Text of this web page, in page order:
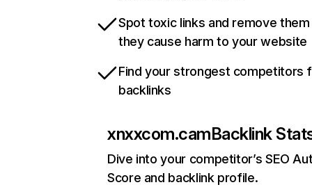
Spot toxic links and remove
they cause harm to your website
Find your strongest competitors
backlinks
xnxxcom.camBacklink
Dive into your competitor’s SEO
Score and backlink profile.